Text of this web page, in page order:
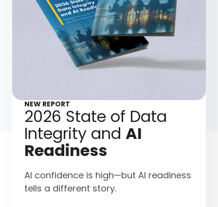
NEW REPORT
2026 State of Data
Integrity and AI
Readiness
AI confidence is high—but AI readiness
tells a different story.